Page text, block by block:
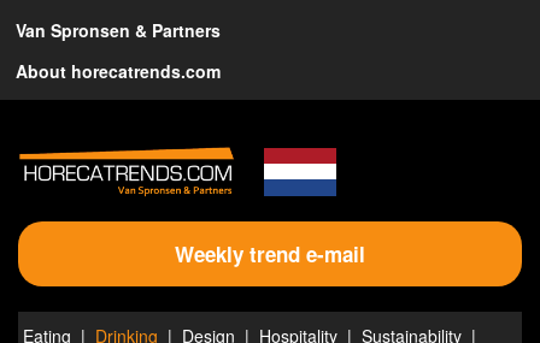
Van Spronsen & Partners
About horecatrends.com
Weekly trend e-mail
Eating Drinking Design Hospitality
Sustainability